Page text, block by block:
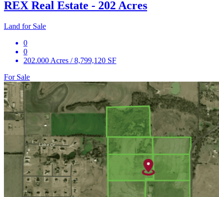
REX Real Estate - 202 Acres
Land for Sale
0
0
202.000 Acres / 8,799,120 SF
For Sale